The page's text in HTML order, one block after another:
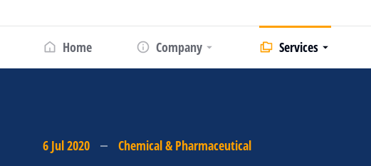
Home Company Services
6 Jul 2020 Chemical & Pharmaceutical